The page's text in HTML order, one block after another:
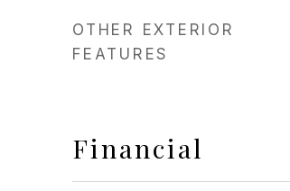
OTHER EXTERIOR
FEATURES
Financial